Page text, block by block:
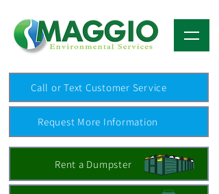
Request More Information
Call or Text Customer Service
Rent a Dumpster